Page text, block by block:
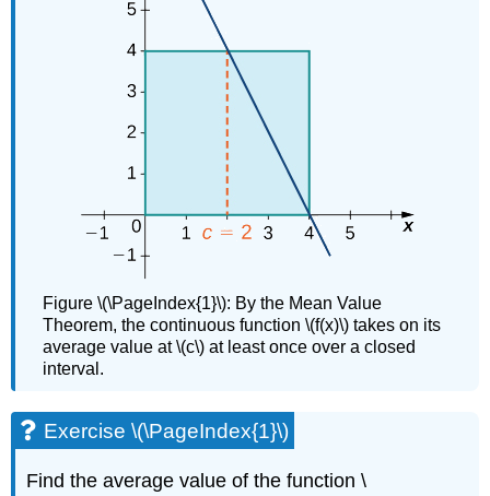
Figure \(\PageIndex{1}\): By the Mean Value
Theorem, the continuous function \(f(x)\) takes on its
average value at \(c\) at least once over a closed
interval.
Exercise \(\PageIndex{1}\)
Find the average value of the function \